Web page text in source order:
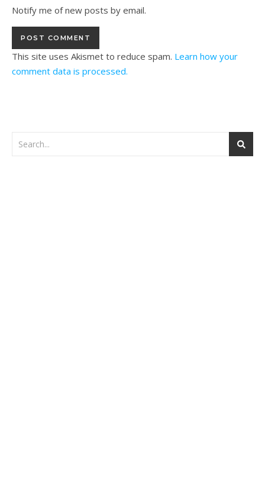
Notify me of new posts by email.
This site uses Akismet to reduce spam. Learn how your
comment data is processed.